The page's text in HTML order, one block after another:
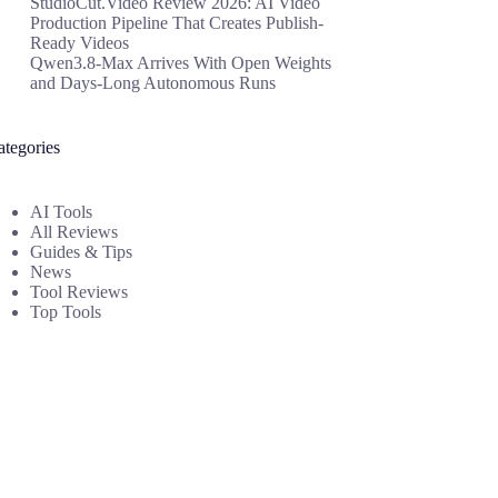
Production Pipeline That Creates Publish-
Ready Videos
Qwen3.8-Max Arrives With Open Weights
and Days-Long Autonomous Runs
AI Tools
All Reviews
Guides & Tips
News
Tool Reviews
Top Tools